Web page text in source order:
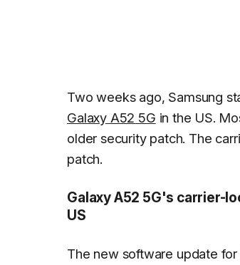
Two weeks ago, Samsung
Galaxy A52 5G in the US.
older security patch. The
patch.
Galaxy A52 5G's carrier-
US
The new software update